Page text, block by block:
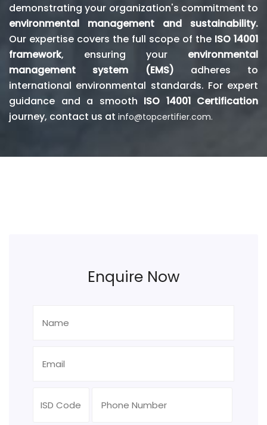
demonstrating your organization's commitment to
environmental management and sustainability.
Our expertise covers the full scope of the ISO 14001
framework, ensuring your environmental
management system (EMS) adheres to
international environmental standards. For expert
guidance and a smooth ISO 14001 Certification
journey, contact us at info@topcertifier.com.
Enquire Now